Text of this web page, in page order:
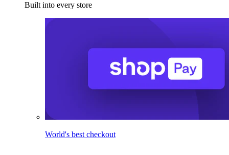
Built into every store
World's best checkout